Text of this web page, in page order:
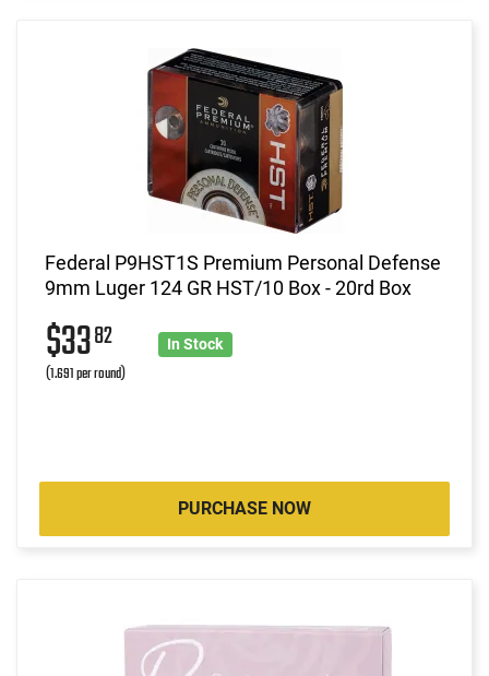
Federal P9HST1S Premium Personal Defense
9mm Luger 124 GR HST/10 Box - 20rd Box
$3382
(1.691 per round)
In Stock
PURCHASE NOW